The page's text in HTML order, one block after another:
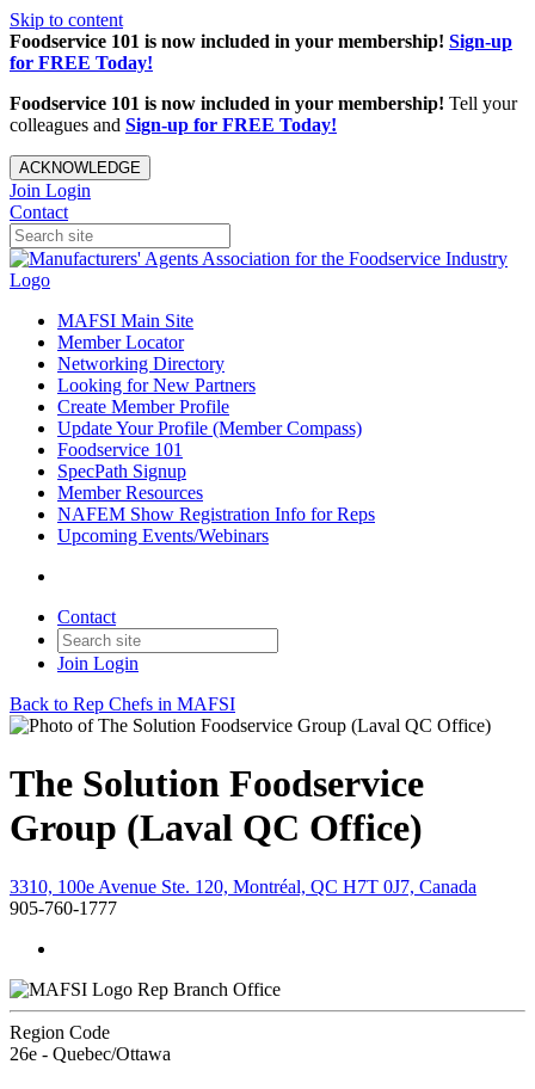
Skip to content
Foodservice 101 is now included in your membership! Sign-up
for FREE Today!
Foodservice 101 is now included in your membership! Tell your
colleagues and Sign-up for FREE Today!
ACKNOWLEDGE
Join Login
Contact
MAFSI Main Site
Member Locator
Networking Directory
Looking for New Partners
Create Member Profile
Update Your Profile (Member Compass)
Foodservice 101
SpecPath Signup
Member Resources
NAFEM Show Registration Info for Reps
Upcoming Events/Webinars
Contact
Join Login
Back to Rep Chefs in MAFSI
The Solution Foodservice
Group (Laval QC Office)
3310, 100e Avenue Ste. 120, Montréal, QC H7T 0J7, Canada
905-760-1777
Rep Branch Office
Region Code
26e - Quebec/Ottawa